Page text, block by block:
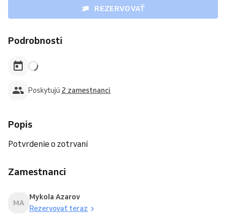
REZERVOVAŤ
Podrobnosti
Poskytujú 2 zamestnanci
Popis
Potvrdenie o zotrvaní
Zamestnanci
MA
Mykola Azarov
Rezervovať teraz